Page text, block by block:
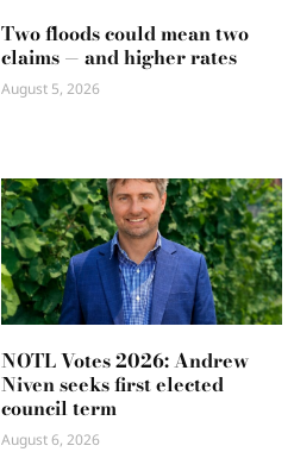
Two floods could mean two
claims — and higher rates
August 5, 2026
NOTL Votes 2026: Andrew
Niven seeks first elected
council term
August 6, 2026